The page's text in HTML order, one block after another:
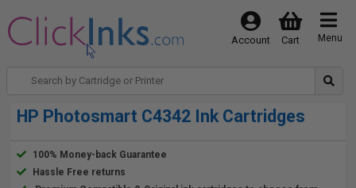
Menu
Cart
Account
HP Photosmart C4342 Ink Cartridges
100% Money-back Guarantee
Hassle Free returns